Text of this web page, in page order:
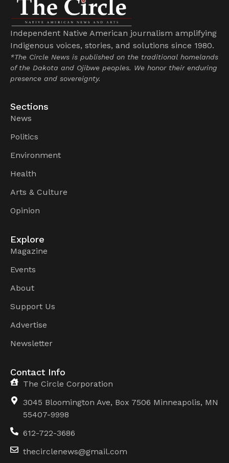
Independent Native American journalism amplifying
Indigenous voices, stories, and solutions since 1980.
*The Circle News is published on the traditional homelands
of the Dakota and Ojibwe peoples. We honor their enduring
presence and sovereignty.
Sections
News
Politics
Environment
Health
Arts & Culture
Opinion
Explore
Magazine
Events
About
Support Us
Advertise
Newsletter
Contact Info
The Circle Corporation
3045 Bloomington Ave, Box 7506 Minneapolis, MN
55407-9998
612-722-3686
thecirclenews@gmail.com